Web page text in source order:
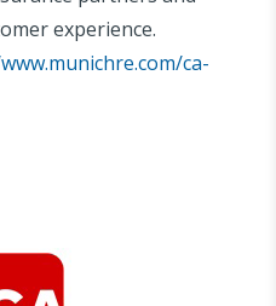
experience.
ca-